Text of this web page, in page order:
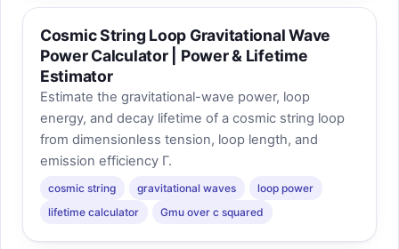
Cosmic String Loop Gravitational Wave
Power Calculator | Power & Lifetime
Estimator
Estimate the gravitational-wave power, loop
energy, and decay lifetime of a cosmic string loop
from dimensionless tension, loop length, and
emission efficiency Γ.
cosmic string gravitational waves
loop power
lifetime calculator
Gmu over c squared